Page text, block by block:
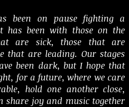
been on pause fighting a
has been with those on the
are sick, those that are
that are leading. Our stages
been dark, but I hope that
for a future, where we care
hold one another close,
share joy and music together